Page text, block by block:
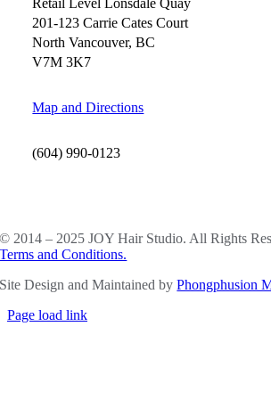
Retail Level Lonsdale Quay
201-123 Carrie Cates Court
North Vancouver, BC
V7M 3K7
Map and Directions
(604) 990-0123
© 2014 – 2025 JOY Hair Studio. All Rights
Terms and Conditions.
Site Design and Maintained byPhongphusion
Page load link